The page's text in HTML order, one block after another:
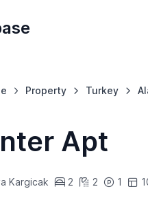
Property Turkey
Apt
Kargicak 2 2 1